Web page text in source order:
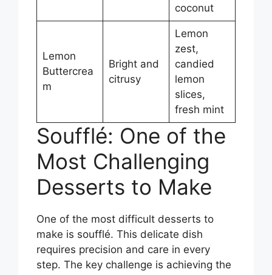
coconut
Lemon
Buttercrea
m
Bright and
citrusy
Lemon
zest,
candied
lemon
slices,
fresh mint
Soufflé: One of the
Most Challenging
Desserts to Make
One of the most difficult desserts to
make is soufflé. This delicate dish
requires precision and care in every
step. The key challenge is achieving the